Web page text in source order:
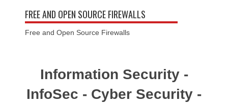
FREE AND OPEN SOURCE FIREWALLS
Free and Open Source Firewalls
Information Security -
InfoSec - Cyber Security -